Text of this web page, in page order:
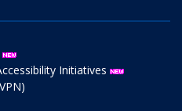
Initiatives